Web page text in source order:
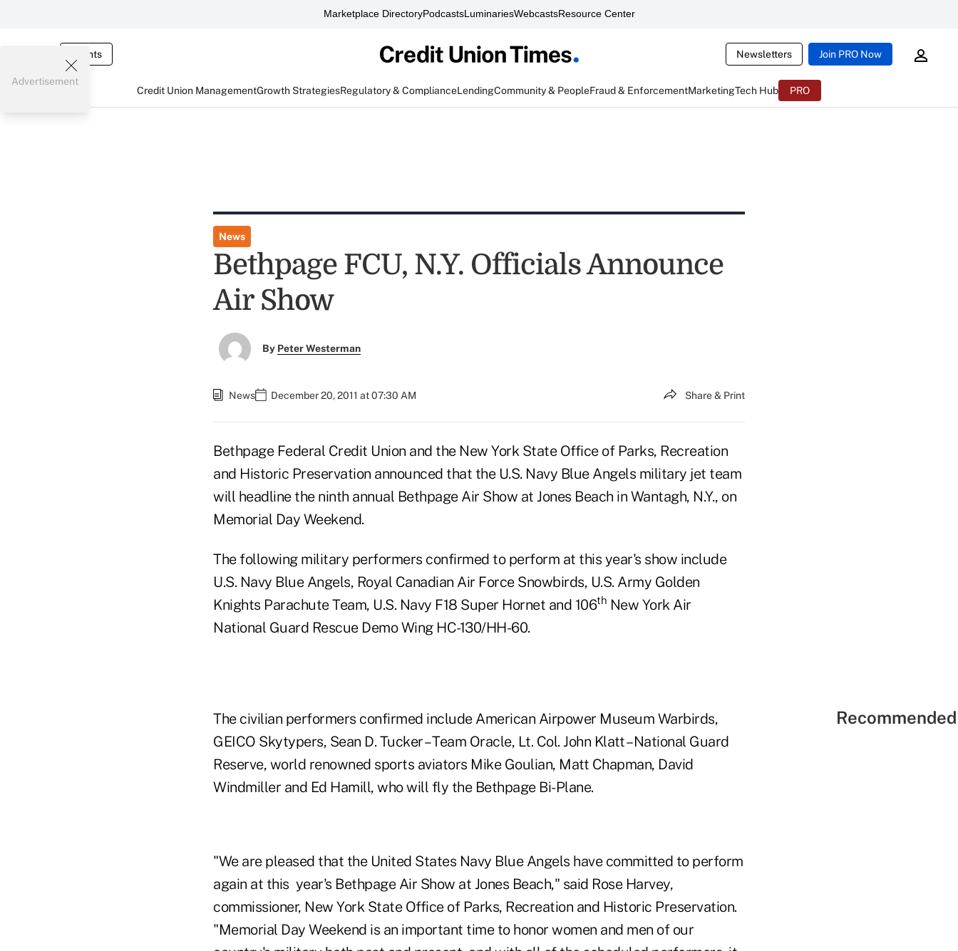
Marketplace DirectoryPodcastsLuminariesWebcastsResource Center
Events Newsletters Join PRO Now
Credit Union ManagementGrowth StrategiesRegulatory & ComplianceLendingCommunity & PeopleFraud & EnforcementMarketingTech Hub PRO
Advertisement
News
Bethpage FCU, N.Y. Officials Announce
Air Show
By Peter Westerman
News December 20, 2011 at 07:30 AM Share & Print
Bethpage Federal Credit Union and the New York State Office of Parks, Recreation
and Historic Preservation announced that the U.S. Navy Blue Angels military jet team
will headline the ninth annual Bethpage Air Show at Jones Beach in Wantagh, N.Y., on
Memorial Day Weekend.
The following military performers confirmed to perform at this year's show include
U.S. Navy Blue Angels, Royal Canadian Air Force Snowbirds, U.S. Army Golden
Knights Parachute Team, U.S. Navy F18 Super Hornet and 106th New York Air
National Guard Rescue Demo Wing HC-130/HH-60.
The civilian performers confirmed include American Airpower Museum Warbirds,
GEICO Skytypers, Sean D. Tucker – Team Oracle, Lt. Col. John Klatt – National Guard
Reserve, world renowned sports aviators Mike Goulian, Matt Chapman, David
Windmiller and Ed Hamill, who will fly the Bethpage Bi-Plane.
"We are pleased that the United States Navy Blue Angels have committed to perform
again at this year's Bethpage Air Show at Jones Beach," said Rose Harvey,
commissioner, New York State Office of Parks, Recreation and Historic Preservation.
"Memorial Day Weekend is an important time to honor women and men of our